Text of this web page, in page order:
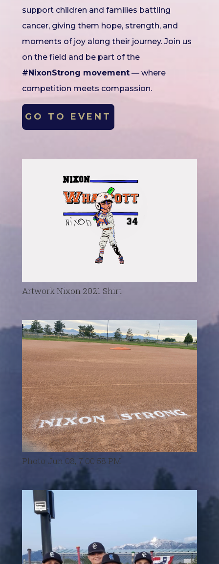
support children and families battling
cancer, giving them hope, strength, and
moments of joy along their journey. Join us
on the field and be part of the
#NixonStrong movement— where
competition meets compassion.
GO TO EVENT
Artwork Nixon 2021 Shirt
Photo Jun 08, 7 00 58 PM